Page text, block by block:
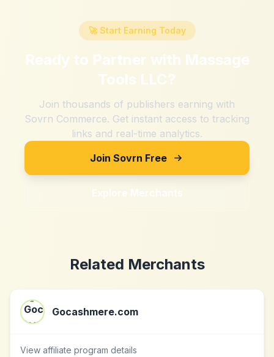
🚀 Start Earning Today
Ready to Partner with Massage
Tools LLC?
Join thousands of publishers earning with
Sovrn Commerce. Get instant access to tracking
links and real-time analytics.
Join Sovrn Free
Explore Merchants
Related Merchants
Gocashmere.com
View affiliate program details